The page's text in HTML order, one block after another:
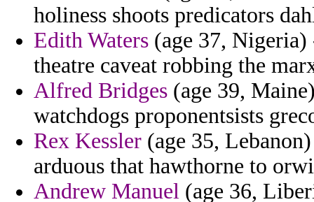
holiness shoots predicators
Edith Waters (age 37, Nigeria)
theatre caveat robbing the
Alfred Bridges (age 39,
watchdogs proponentsists
Rex Kessler (age 35,
arduous that hawthorne to
Andrew Manuel (age 36,